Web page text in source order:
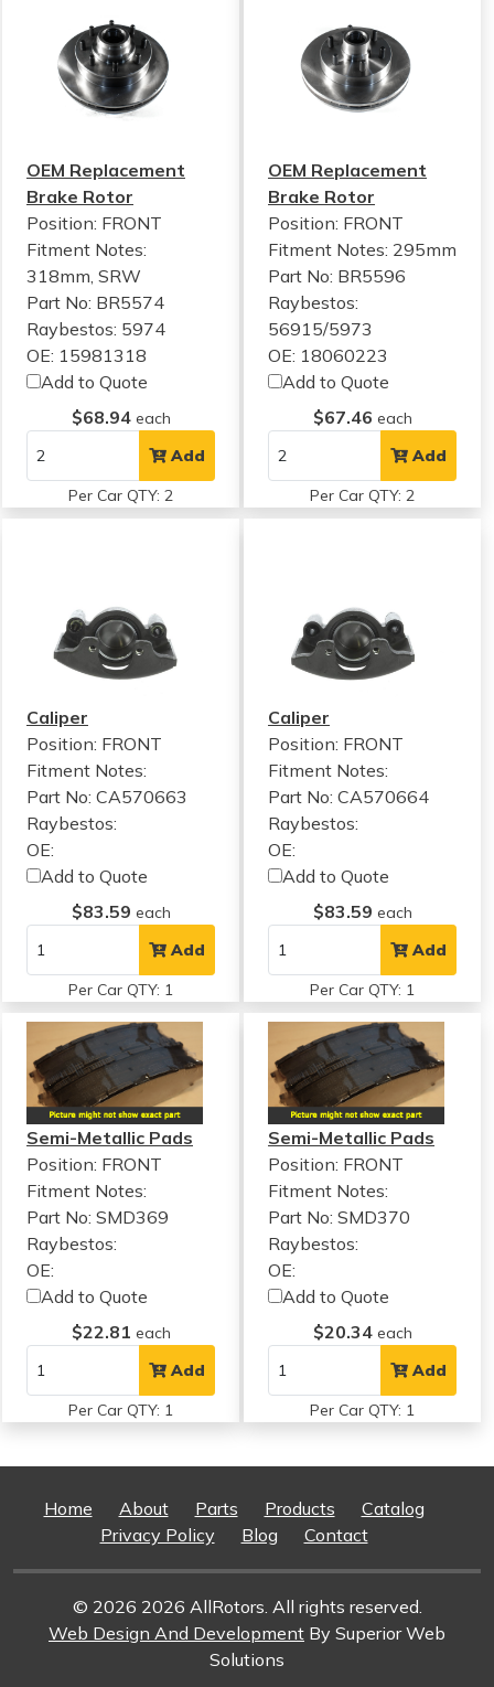
OEM Replacement
Brake Rotor
Position: FRONT
Fitment Notes:
318mm, SRW
Part No: BR5574
Raybestos: 5974
OE: 15981318
Add to Quote
$68.94 each
Add
Per Car QTY: 2
OEM Replacement
Brake Rotor
Position: FRONT
Fitment Notes: 295mm
Part No: BR5596
Raybestos:
56915/5973
OE: 18060223
Add to Quote
$67.46 each
Add
Per Car QTY: 2
Caliper
Position: FRONT
Fitment Notes:
Part No: CA570663
Raybestos:
OE:
Add to Quote
$83.59 each
Add
Per Car QTY: 1
Caliper
Position: FRONT
Fitment Notes:
Part No: CA570664
Raybestos:
OE:
Add to Quote
$83.59 each
Add
Per Car QTY: 1
Semi-Metallic Pads
Position: FRONT
Fitment Notes:
Part No: SMD369
Raybestos:
OE:
Add to Quote
$22.81 each
Add
Per Car QTY: 1
Semi-Metallic Pads
Position: FRONT
Fitment Notes:
Part No: SMD370
Raybestos:
OE:
Add to Quote
$20.34 each
Add
Per Car QTY: 1
Home About Parts Products
Catalog
Privacy Policy
Blog Contact
© 2026 2026 AllRotors. All rights reserved.
Web Design And Development By Superior Web
Solutions